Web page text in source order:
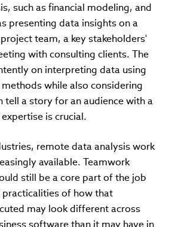
such as financial modeling, and
presenting data insights on a
team, a key stakeholders'
with consulting clients. The
on interpreting data using
while also considering
tell a story for an audience with a
is crucial.
remote data analysis work
available. Teamwork
still be a core part of the job
of how that
may look different across
software than it may have in